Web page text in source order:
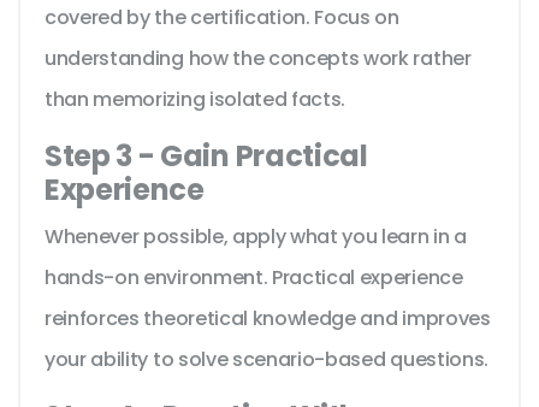
covered by the certification. Focus on
understanding how the concepts work rather
than memorizing isolated facts.
Step 3 - Gain Practical
Experience
Whenever possible, apply what you learn in a
hands-on environment. Practical experience
reinforces theoretical knowledge and improves
your ability to solve scenario-based questions.